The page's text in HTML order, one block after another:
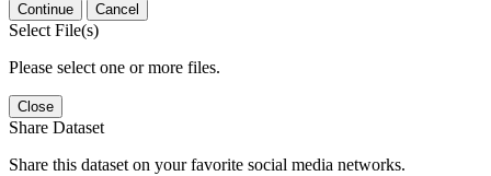
Continue Cancel
Select File(s)
Please select one or more files.
Close
Share Dataset
Share this dataset on your favorite social media networks.